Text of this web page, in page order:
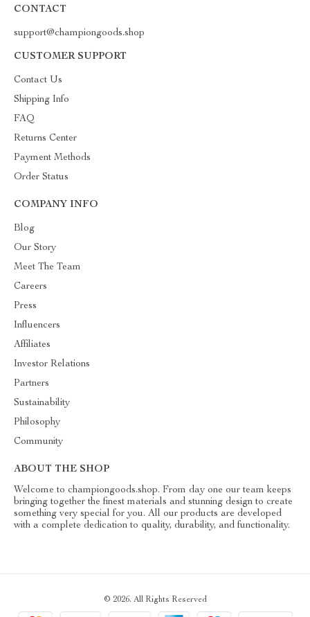
CONTACT
support@championgoods.shop
CUSTOMER SUPPORT
Contact Us
Shipping Info
FAQ
Returns Center
Payment Methods
Order Status
COMPANY INFO
Blog
Our Story
Meet The Team
Careers
Press
Influencers
Affiliates
Investor Relations
Partners
Sustainability
Philosophy
Community
ABOUT THE SHOP
Welcome to championgoods.shop. From day one our team keeps
bringing together the finest materials and stunning design to create
something very special for you. All our products are developed
with a complete dedication to quality, durability, and functionality.
© 2026. All Rights Reserved